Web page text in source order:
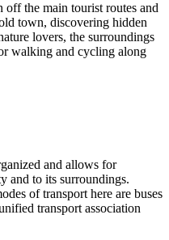
off the main tourist routes and
town, discovering hidden
lovers, the surroundings
walking and cycling along
and allows for
and to its surroundings.
of transport here are buses
transport association